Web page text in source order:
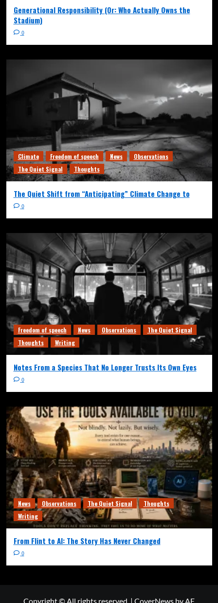
Generational Responsibility (Or: Who Actually Owns the
Stadium)
0
Climate Freedom of speech News
Observations
The Quiet Signal
Thoughts
The Quiet Shift from “Anticipating” Climate Change to
0
Freedom of speech News Observations
The Quiet Signal
Thoughts
Writing
Notes From a Species That No Longer Trusts Its Own Eyes
0
News Observations The Quiet Signal
Thoughts
Writing
From Flint to AI: The Story Has Never Changed
0
Copyright © All rights reserved. | CoverNews by AF